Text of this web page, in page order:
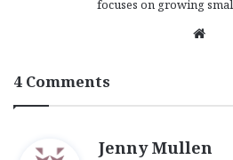
focuses on growing
4 Comments
Jenny Mullen